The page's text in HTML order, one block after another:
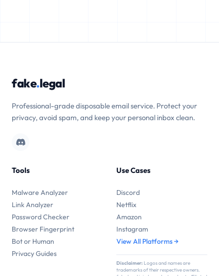
fake.legal
Professional-grade disposable email service. Protect your
privacy, avoid spam, and keep your personal inbox clean.
Tools
Malware Analyzer
Link Analyzer
Password Checker
Browser Fingerprint
Bot or Human
Privacy Guides
Use Cases
Discord
Netflix
Amazon
Instagram
View All Platforms →
Disclaimer: Logos and names are
trademarks of their respective owners.